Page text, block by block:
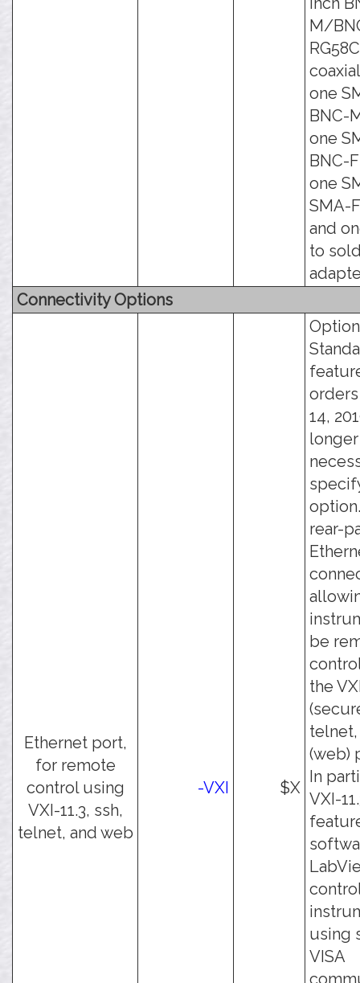
M/
one
BNC-
one
BNC-
one
SMA-
and
to
Connectivity Options
Ethernet port,
for remote
control using
VXI-11.3, ssh,
telnet, and web
-VXI $X
14,
longer
rear-
be
the
(web)
In
VXI-
using
VISA